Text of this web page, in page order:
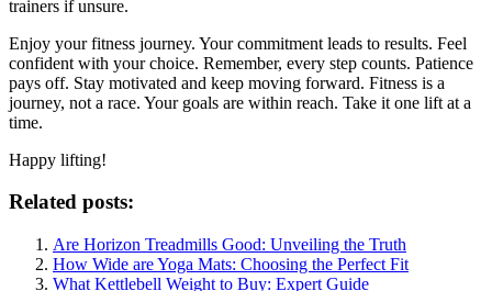
trainers if unsure.
Enjoy your fitness journey. Your commitment leads to results. Feel
confident with your choice. Remember, every step counts. Patience
pays off. Stay motivated and keep moving forward. Fitness is a
journey, not a race. Your goals are within reach. Take it one lift at a
time.
Happy lifting!
Related posts:
Are Horizon Treadmills Good: Unveiling the Truth
How Wide are Yoga Mats: Choosing the Perfect Fit
What Kettlebell Weight to Buy: Expert Guide